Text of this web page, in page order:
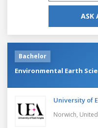
ASK
Bachelor
Environmental Earth
University of
Norwich,